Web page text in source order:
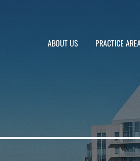
ABOUT US PRACTICE